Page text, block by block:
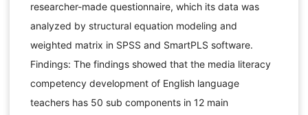
researcher-made questionnaire, which its data was
analyzed by structural equation modeling and
weighted matrix in SPSS and SmartPLS software.
Findings: The findings showed that the media literacy
competency development of English language
teachers has 50 sub components in 12 main